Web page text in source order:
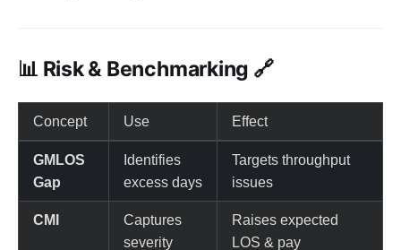
📊 Risk & Benchmarking 🔗
Concept Use Effect
GMLOS
Gap
Identifies
excess days
Targets throughput
issues
CMI
Captures
severity
Raises expected
LOS & pay